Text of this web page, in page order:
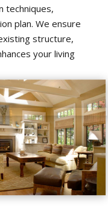
techniques,
plan. We ensure
structure,
your living